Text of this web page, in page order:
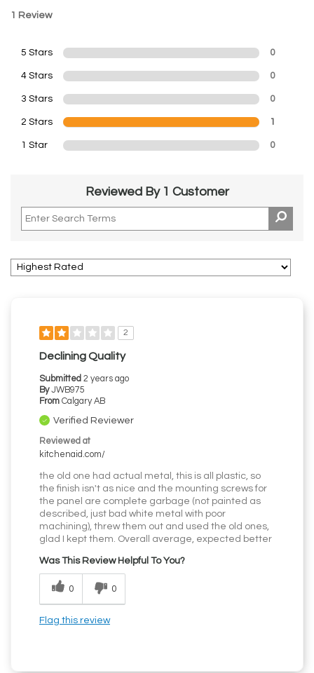
1 Review
5 Stars 0
4 Stars 0
3 Stars 0
2 Stars 1
1 Star 0
Reviewed By 1 Customer
2
Declining Quality
Submitted 2 years ago
By JWB975
From Calgary AB
Verified Reviewer
Reviewed at
kitchenaid.com/
the old one had actual metal, this is all plastic, so
the finish isn't as nice and the mounting screws for
the panel are complete garbage (not painted as
described, just bad white metal with poor
machining), threw them out and used the old ones,
glad I kept them. Overall average, expected better
Was This Review Helpful To You?
0 0
Flag this review